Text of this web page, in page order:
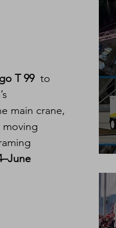
T 99 to
main crane,